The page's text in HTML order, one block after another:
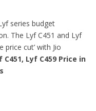
series budget
The Lyf C451 and Lyf
price cut’ with Jio
C451, Lyf C459 Price in